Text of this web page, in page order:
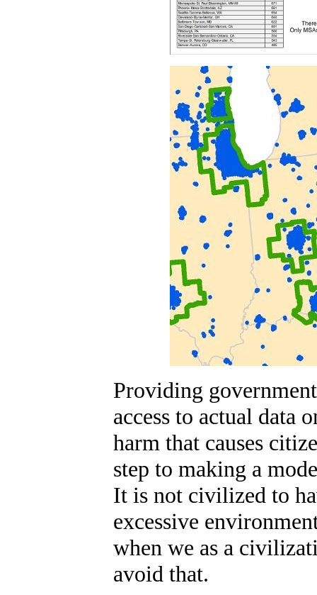
Providing
access to actual data
harm that causes
step to making a
It is not civilized to
excessive
when we as a
avoid that.